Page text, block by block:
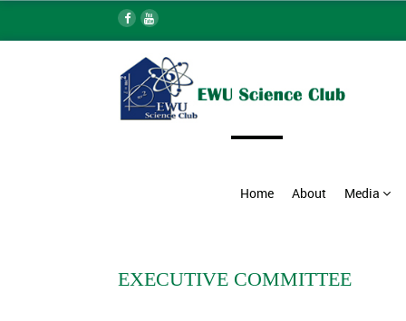
Home About Media
EXECUTIVE COMMITTEE